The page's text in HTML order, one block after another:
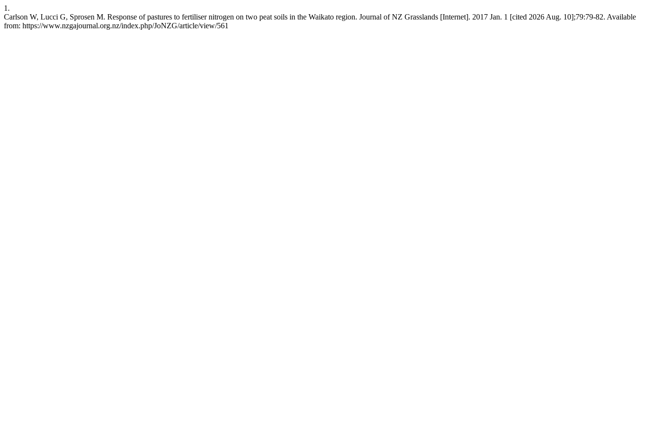
1.
Carlson W, Lucci G, Sprosen M. Response of pastures to fertiliser nitrogen on two peat soils in the Waikato region. Journal of NZ Grasslands [Internet]. 2017 Jan. 1 [cited 2026 Aug. 10];79:79-82. Available
from: https://www.nzgajournal.org.nz/index.php/JoNZG/article/view/561